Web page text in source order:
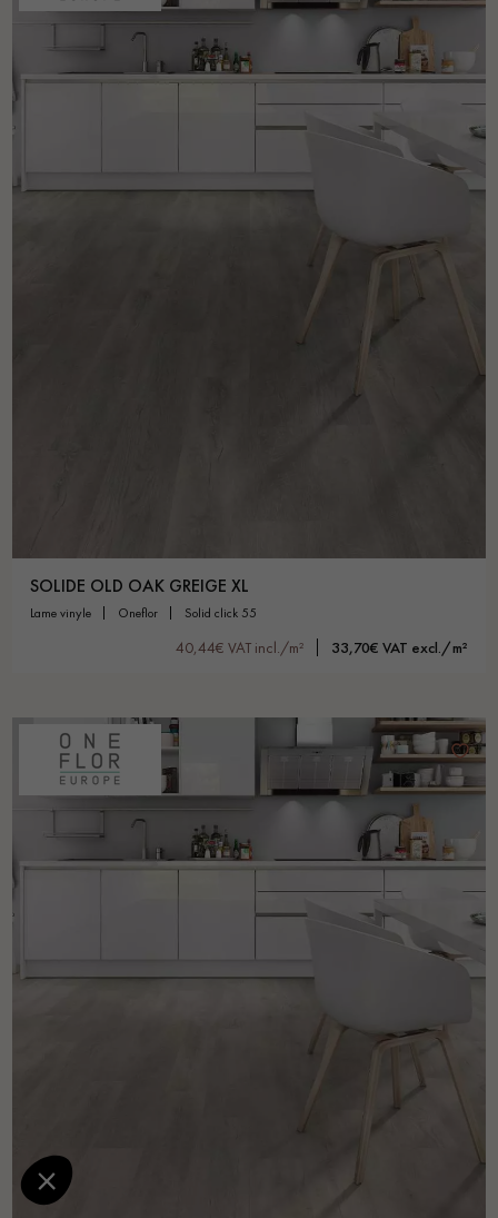
SOLIDE OLD OAK GREIGE XL
lame vinyle oneflor solid click 55
40,44€ VAT incl./m² 33,70€ VAT excl./m²